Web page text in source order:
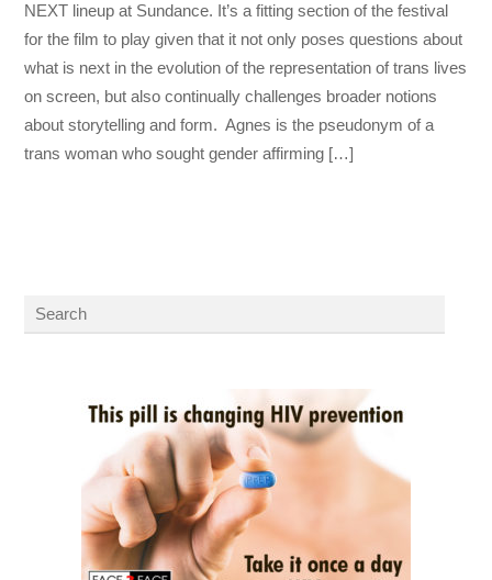
NEXT lineup at Sundance. It’s a fitting section of the festival
for the film to play given that it not only poses questions about
what is next in the evolution of the representation of trans lives
on screen, but also continually challenges broader notions
about storytelling and form. Agnes is the pseudonym of a
trans woman who sought gender affirming […]